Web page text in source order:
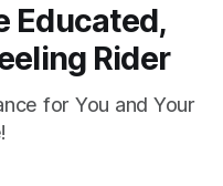
Educated,
Rider
for You and Your